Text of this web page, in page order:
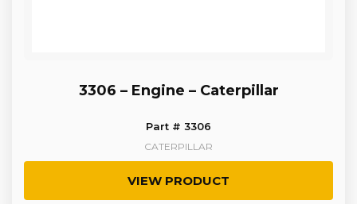
3306 – Engine – Caterpillar
Part # 3306
CATERPILLAR
VIEW PRODUCT